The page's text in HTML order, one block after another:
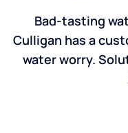
Bad-tasting
Culligan has a
water worry.